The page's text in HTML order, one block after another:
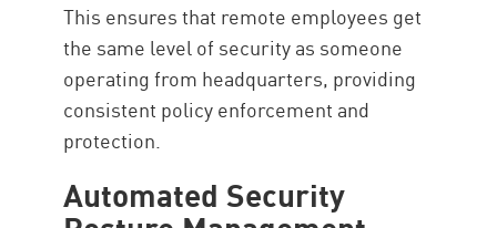
This ensures that remote employees get
the same level of security as someone
operating from headquarters, providing
consistent policy enforcement and
protection.
Automated Security